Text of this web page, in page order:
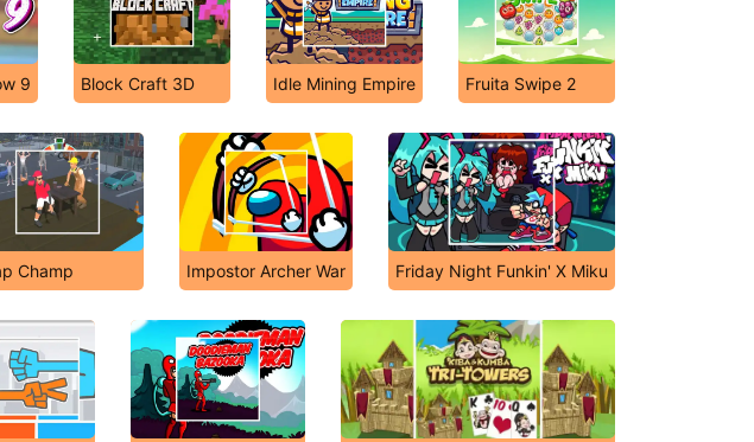
9 Block Craft 3D Idle Mining Empire Fruita Swipe 2
Champ Impostor Archer War Friday Night Funkin' X Miku